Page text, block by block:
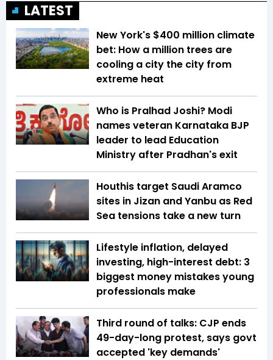
LATEST
New York's $400 million climate
bet: How a million trees are
cooling a city the city from
extreme heat
Who is Pralhad Joshi? Modi
names veteran Karnataka BJP
leader to lead Education
Ministry after Pradhan's exit
Houthis target Saudi Aramco
sites in Jizan and Yanbu as Red
Sea tensions take a new turn
Lifestyle inflation, delayed
investing, high-interest debt: 3
biggest money mistakes young
professionals make
Third round of talks: CJP ends
49-day-long protest, says govt
accepted 'key demands'